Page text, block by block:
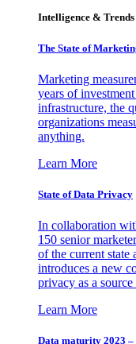
Intelligence & Trends
The State of
Marketing
years of
infrastructure, the
organizations
anything.
Learn More
State of Data Privacy
In collaboration
150 senior
of the current state
introduces a new
privacy as a
Learn More
Data maturity 2023 –